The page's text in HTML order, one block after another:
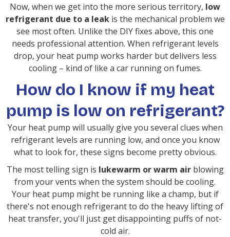
Now, when we get into the more serious territory, low
refrigerant due to a leakis the mechanical problem we
see most often. Unlike the DIY fixes above, this one
needs professional attention. When refrigerant levels
drop, your heat pump works harder but delivers less
cooling – kind of like a car running on fumes.
How do I know if my heat
pump is low on refrigerant?
Your heat pump will usually give you several clues when
refrigerant levels are running low, and once you know
what to look for, these signs become pretty obvious.
The most telling sign is lukewarm or warm airblowing
from your vents when the system should be cooling.
Your heat pump might be running like a champ, but if
there's not enough refrigerant to do the heavy lifting of
heat transfer, you'll just get disappointing puffs of not-
cold air.